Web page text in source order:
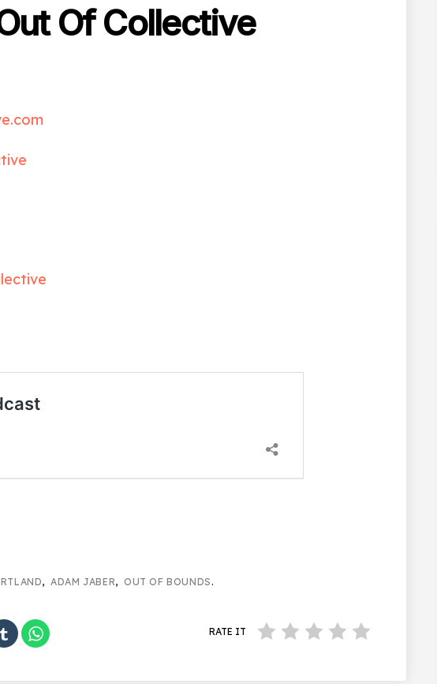
Of Collective
,ADAM JABER,OUT OF BOUNDS.
RATE IT